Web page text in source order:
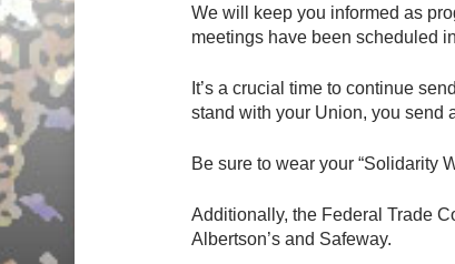
We will keep you informed as
meetings have been scheduled
It’s a crucial time to continue
stand with your Union, you send
Be sure to wear your “Solidarity
Additionally, the Federal Trade
Albertson’s and Safeway.